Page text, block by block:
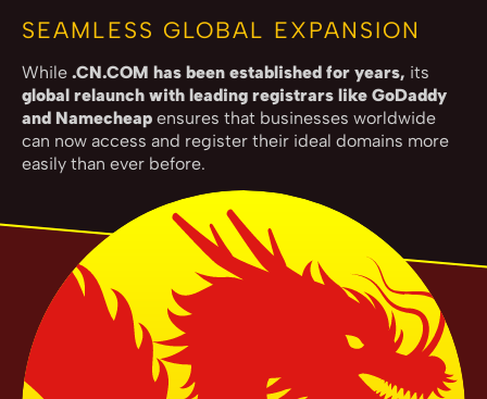
SEAMLESS GLOBAL EXPANSION
While .CN.COM has been established for years, its
global relaunch with leading registrars like GoDaddy
and Namecheap ensures that businesses worldwide
can now access and register their ideal domains more
easily than ever before.